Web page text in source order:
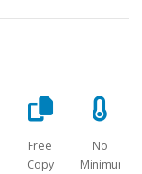
Free
Copy
No
Minimum